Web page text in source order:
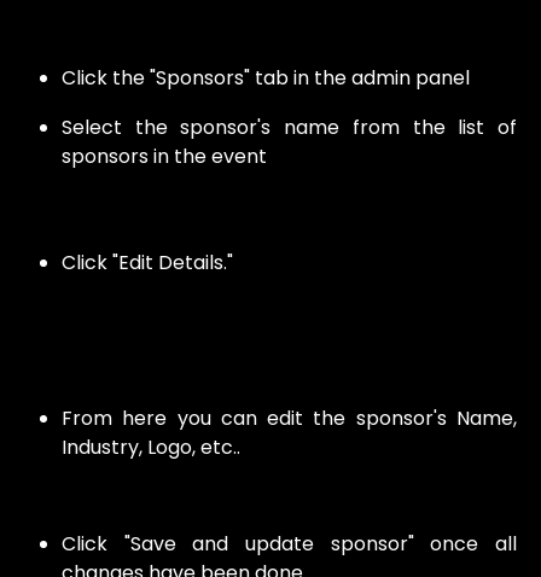
Click the "Sponsors" tab in the admin panel
Select the sponsor's name from the list of
sponsors in the event
Click "Edit Details."
From here you can edit the sponsor's Name,
Industry, Logo, etc..
Click "Save and update sponsor" once all